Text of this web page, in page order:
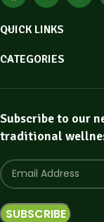
QUICK LINKS
CATEGORIES
Subscribe to our
traditional